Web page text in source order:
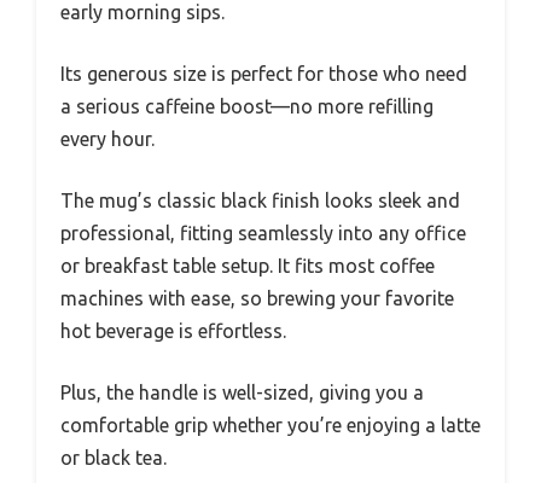
early morning sips.
Its generous size is perfect for those who need
a serious caffeine boost—no more refilling
every hour.
The mug’s classic black finish looks sleek and
professional, fitting seamlessly into any office
or breakfast table setup. It fits most coffee
machines with ease, so brewing your favorite
hot beverage is effortless.
Plus, the handle is well-sized, giving you a
comfortable grip whether you’re enjoying a latte
or black tea.